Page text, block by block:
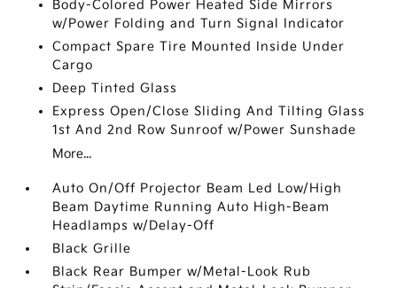
Body-Colored Power Heated Side Mirrors
w/Power Folding and Turn Signal Indicator
Compact Spare Tire Mounted Inside Under
Cargo
Deep Tinted Glass
Express Open/Close Sliding And Tilting Glass
1st And 2nd Row Sunroof w/Power Sunshade
More...
Auto On/Off Projector Beam Led Low/High
Beam Daytime Running Auto High-Beam
Headlamps w/Delay-Off
Black Grille
Black Rear Bumper w/Metal-Look Rub